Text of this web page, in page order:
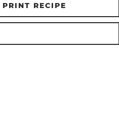
PRINT RECIPE